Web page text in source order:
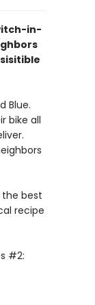
in-
Blue.
bike all
best
recipe
#2: